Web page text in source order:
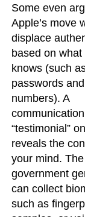
Some even
Apple’s move
displace
based on
knows (such
passwords
numbers). A
“testimonial”
reveals the
your mind. The
government
can collect
such as